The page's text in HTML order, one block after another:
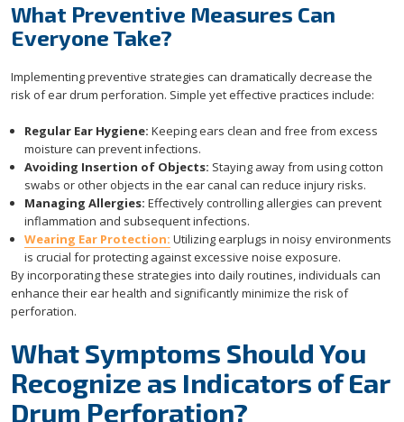
What Preventive Measures Can
Everyone Take?
Implementing preventive strategies can dramatically decrease the
risk of ear drum perforation. Simple yet effective practices include:
Regular Ear Hygiene: Keeping ears clean and free from excess
moisture can prevent infections.
Avoiding Insertion of Objects: Staying away from using cotton
swabs or other objects in the ear canal can reduce injury risks.
Managing Allergies: Effectively controlling allergies can prevent
inflammation and subsequent infections.
Wearing Ear Protection: Utilizing earplugs in noisy environments
is crucial for protecting against excessive noise exposure.
By incorporating these strategies into daily routines, individuals can
enhance their ear health and significantly minimize the risk of
perforation.
What Symptoms Should You
Recognize as Indicators of Ear
Drum Perforation?